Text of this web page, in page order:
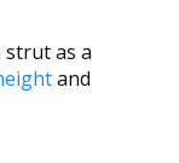
as a
and